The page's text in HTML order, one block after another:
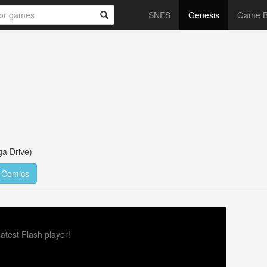
SNES Genesis Game
Drive)
Comics
Flash player!